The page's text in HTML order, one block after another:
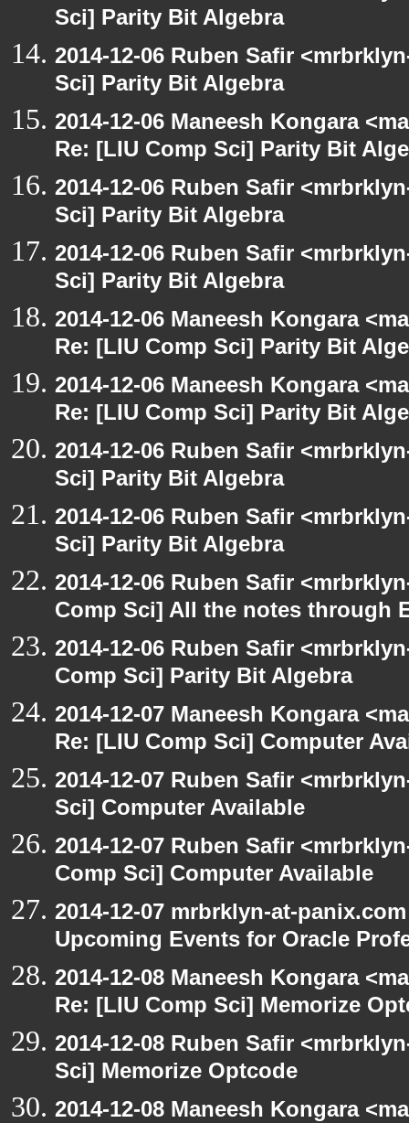
Sci] Parity Bit Algebra
2014-12-06 Ruben Safir
Sci] Parity Bit Algebra
2014-12-06 Maneesh Kongara
Re: [LIU Comp Sci] Parity Bit
2014-12-06 Ruben Safir
Sci] Parity Bit Algebra
2014-12-06 Ruben Safir
Sci] Parity Bit Algebra
2014-12-06 Maneesh Kongara
Re: [LIU Comp Sci] Parity Bit
2014-12-06 Maneesh Kongara
Re: [LIU Comp Sci] Parity Bit
2014-12-06 Ruben Safir
Sci] Parity Bit Algebra
2014-12-06 Ruben Safir
Sci] Parity Bit Algebra
2014-12-06 Ruben Safir
Comp Sci] All the notes through
2014-12-06 Ruben Safir
Comp Sci] Parity Bit Algebra
2014-12-07 Maneesh Kongara
Re: [LIU Comp Sci] Computer
2014-12-07 Ruben Safir
Sci] Computer Available
2014-12-07 Ruben Safir
Comp Sci] Computer Available
2014-12-07 mrbrklyn-at-
Upcoming Events for Oracle
2014-12-08 Maneesh Kongara
Re: [LIU Comp Sci] Memorize
2014-12-08 Ruben Safir
Sci] Memorize Optcode
2014-12-08 Maneesh Kongara